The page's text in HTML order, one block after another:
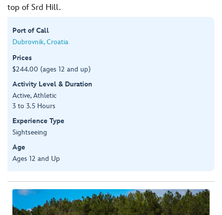
top of Srd Hill.
Port of Call
Dubrovnik, Croatia
Prices
$244.00 (ages 12 and up)
Activity Level & Duration
Active, Athletic
3 to 3.5 Hours
Experience Type
Sightseeing
Age
Ages 12 and Up